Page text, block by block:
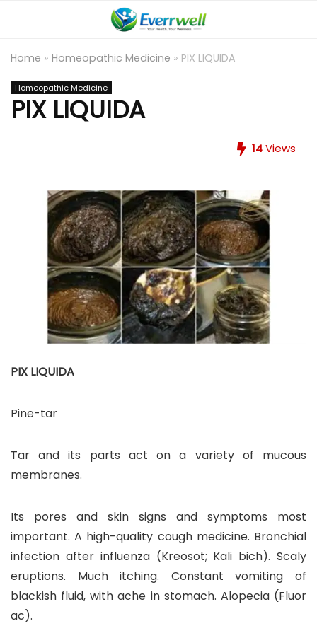
Home » Homeopathic Medicine » PIX LIQUIDA
Homeopathic Medicine
PIX LIQUIDA
14Views
PIX LIQUIDA
Pine-tar
Tar and its parts act on a variety of mucous
membranes.
Its pores and skin signs and symptoms most
important. A high-quality cough medicine. Bronchial
infection after influenza (Kreosot; Kali bich). Scaly
eruptions. Much itching. Constant vomiting of
blackish fluid, with ache in stomach. Alopecia (Fluor
ac).